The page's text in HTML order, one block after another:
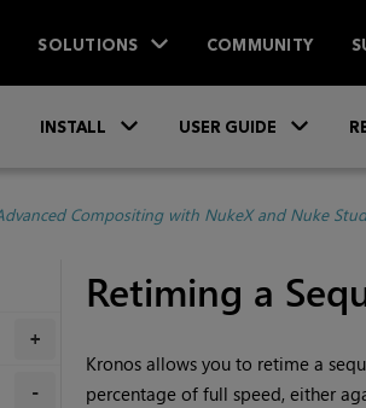
SOLUTIONS COMMUNITY
INSTALL USER GUIDE
Compositing with NukeX and Nuke
+
Retiming a
Kronos allows you to retime a
percentage of full speed, either